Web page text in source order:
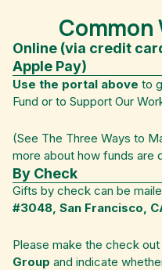
Common
Online (via credit
Apple Pay)
Use the portal above to
Fund or to Support Our
(See The Three Ways to
more about how funds are
By Check
Gifts by check can be
#3048, San Francisco,
Please make the check out
Group and indicate